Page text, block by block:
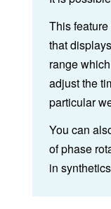
This
that
range
adjust the
particular
You can
of phase
in